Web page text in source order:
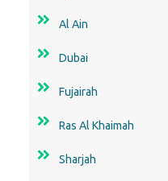
Al Ain
Dubai
Fujairah
Ras Al Khaimah
Sharjah